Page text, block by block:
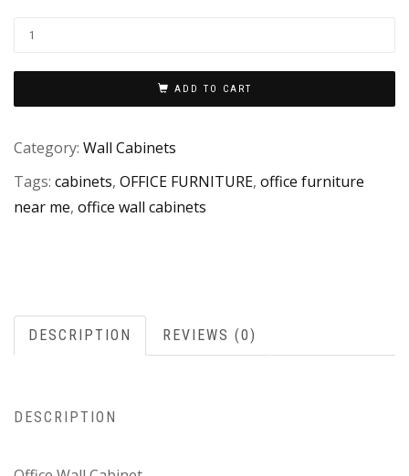
ADD TO CART
Category: Wall Cabinets
Tags: cabinets, OFFICE FURNITURE, office furniture
near me, office wall cabinets
DESCRIPTION REVIEWS (0)
DESCRIPTION